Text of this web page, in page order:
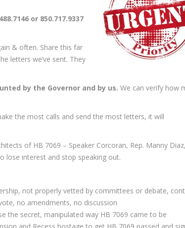
or 850.717.9337
& often. Share this far
letters we’ve sent. They
by the Governor and by us. We can verify how
the most calls and send the most letters, it will
of HB 7069 – Speaker Corcoran, Rep. Manny Diaz,
lose interest and stop speaking out.
not properly vetted by committees or debate,
no amendments, no discussion
the secret, manipulated way HB 7069 came to be